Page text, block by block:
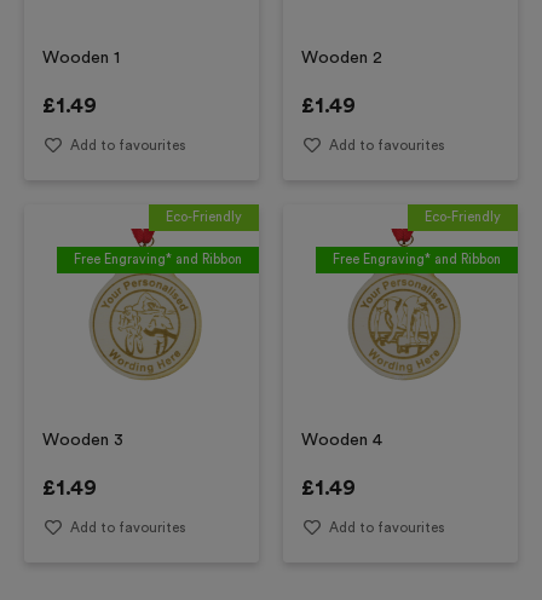
Wooden 1
£1.49
Add to favourites
Wooden 2
£1.49
Add to favourites
Eco-Friendly
Free Engraving* and Ribbon
Wooden 3
£1.49
Add to favourites
Eco-Friendly
Free Engraving* and Ribbon
Wooden 4
£1.49
Add to favourites